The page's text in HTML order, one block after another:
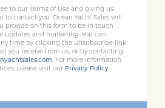
to our Terms of Use and giving us
to contact you. Ocean Yacht Sales will
provide on this form to be in touch
updates and marketing. You can
time by clicking the unsubscribe link
you receive from us, or by contacting
. For more information
please visit our Privacy Policy